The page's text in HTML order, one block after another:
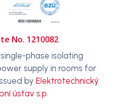
No. 1210082
phase isolating
supply in rooms for
byElektrotechnický
ústav s.p.